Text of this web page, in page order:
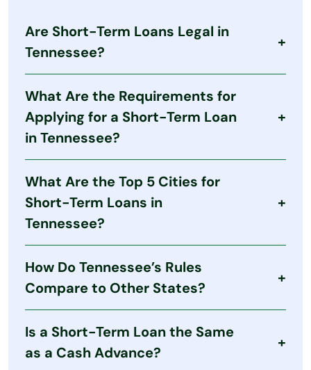
Are Short-Term Loans Legal in
Tennessee?
lending with strict caps on loan size, fees, and
terms. Lenders must be licensed and follow state
laws.
What Are the Requirements for
Applying for a Short-Term Loan
in Tennessee?
At least 18 years old
U.S. citizenship or permanent Tennessee
residency
An active checking account
What Are the Top 5 Cities for
Short-Term Loans in
Tennessee?
statewide, larger cities may have more storefront
lenders:
Nashville
Memphis
Knoxville
How Do Tennessee’s Rules
Compare to Other States?
caps fees, and limits rollovers. While this doesn’t
eliminate high costs, it provides more structure
Is a Short-Term Loan the Same
as a Cash Advance?